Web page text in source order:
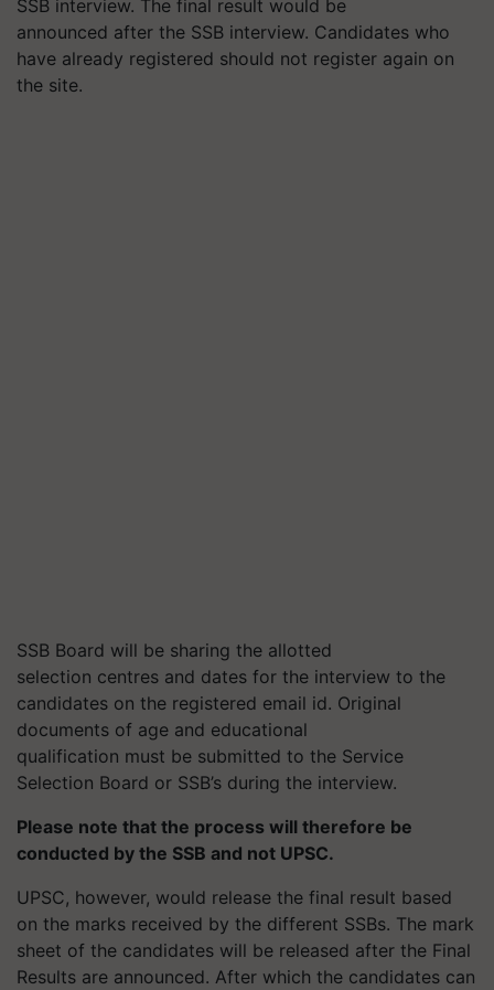
SSB interview. The final result would be
announced after the SSB interview. Candidates who
have already registered should not register again on
the site.
SSB Board will be sharing the allotted
selection centres and dates for the interview to the
candidates on the registered email id. Original
documents of age and educational
qualification must be submitted to the Service
Selection Board or SSB’s during the interview.
Please note that the process will therefore be
conducted by the SSB and not UPSC.
UPSC, however, would release the final result based
on the marks received by the different SSBs. The mark
sheet of the candidates will be released after the Final
Results are announced. After which the candidates can